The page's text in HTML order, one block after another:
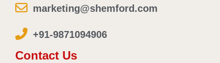
marketing@shemford.com
+91-9871094906
Contact Us